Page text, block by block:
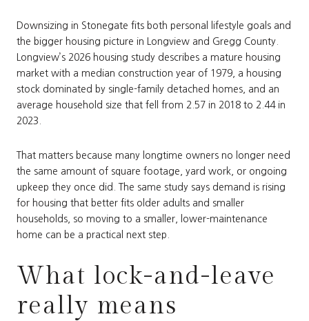
Downsizing in Stonegate fits both personal lifestyle goals and
the bigger housing picture in Longview and Gregg County.
Longview’s 2026 housing study describes a mature housing
market with a median construction year of 1979, a housing
stock dominated by single-family detached homes, and an
average household size that fell from 2.57 in 2018 to 2.44 in
2023.
That matters because many longtime owners no longer need
the same amount of square footage, yard work, or ongoing
upkeep they once did. The same study says demand is rising
for housing that better fits older adults and smaller
households, so moving to a smaller, lower-maintenance
home can be a practical next step.
What lock-and-leave
really means